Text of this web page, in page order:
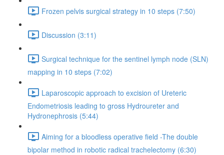
Frozen pelvis surgical strategy in 10 steps (7:50)
Discussion (3:11)
Surgical technique for the sentinel lymph node (SLN)
mapping in 10 steps (7:02)
Laparoscopic approach to excision of Ureteric
Endometriosis leading to gross Hydroureter and
Hydronephrosis (5:44)
Aiming for a bloodless operative field -The double
bipolar method in robotic radical trachelectomy (6:30)